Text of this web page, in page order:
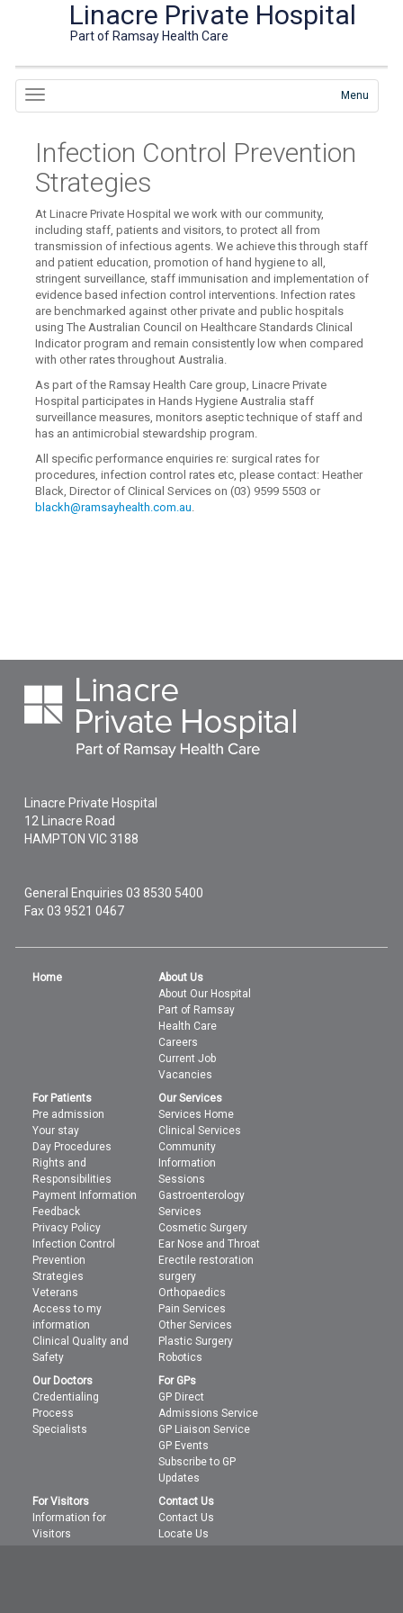
Linacre Private Hospital
Part of Ramsay Health Care
Menu
Infection Control Prevention
Strategies
At Linacre Private Hospital we work with our community,
including staff, patients and visitors, to protect all from
transmission of infectious agents. We achieve this through staff
and patient education, promotion of hand hygiene to all,
stringent surveillance, staff immunisation and implementation of
evidence based infection control interventions. Infection rates
are benchmarked against other private and public hospitals
using The Australian Council on Healthcare Standards Clinical
Indicator program and remain consistently low when compared
with other rates throughout Australia.
As part of the Ramsay Health Care group, Linacre Private
Hospital participates in Hands Hygiene Australia staff
surveillance measures, monitors aseptic technique of staff and
has an antimicrobial stewardship program.
All specific performance enquiries re: surgical rates for
procedures, infection control rates etc, please contact: Heather
Black, Director of Clinical Services on (03) 9599 5503 or
blackh@ramsayhealth.com.au.
Linacre Private Hospital
12 Linacre Road
HAMPTON VIC 3188
General Enquiries03 8530 5400
Fax 03 9521 0467
Home
About Us
About Our Hospital
Part of Ramsay
Health Care
Careers
Current Job
Vacancies
For Patients
Pre admission
Your stay
Day Procedures
Rights and
Responsibilities
Payment Information
Feedback
Privacy Policy
Infection Control
Prevention
Strategies
Veterans
Access to my
information
Clinical Quality and
Safety
Our Services
Services Home
Clinical Services
Community
Information
Sessions
Gastroenterology
Services
Cosmetic Surgery
Ear Nose and Throat
Erectile restoration
surgery
Orthopaedics
Pain Services
Other Services
Plastic Surgery
Robotics
Our Doctors
Credentialing
Process
Specialists
For GPs
GP Direct
Admissions Service
GP Liaison Service
GP Events
Subscribe to GP
Updates
For Visitors
Information for
Visitors
Contact Us
Contact Us
Locate Us